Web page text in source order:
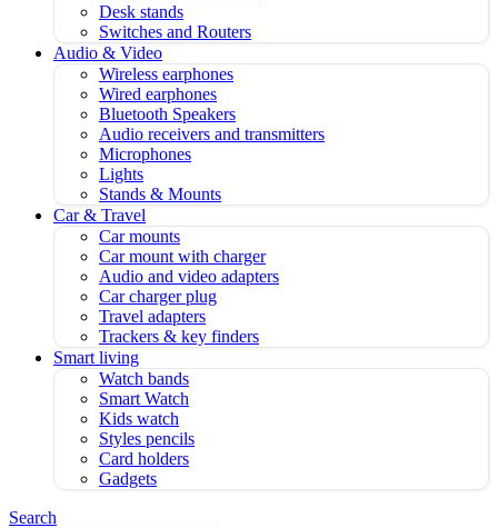
Desk stands
Switches and Routers
Audio & Video
Wireless earphones
Wired earphones
Bluetooth Speakers
Audio receivers and transmitters
Microphones
Lights
Stands & Mounts
Car & Travel
Car mounts
Car mount with charger
Audio and video adapters
Car charger plug
Travel adapters
Trackers & key finders
Smart living
Watch bands
Smart Watch
Kids watch
Styles pencils
Card holders
Gadgets
Search